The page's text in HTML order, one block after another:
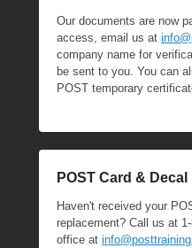
Our documents are now
access, email us at
company name for
be sent to you. You can
POST temporary
POST Card & Decal
Haven't received your
replacement? Call us at
office at